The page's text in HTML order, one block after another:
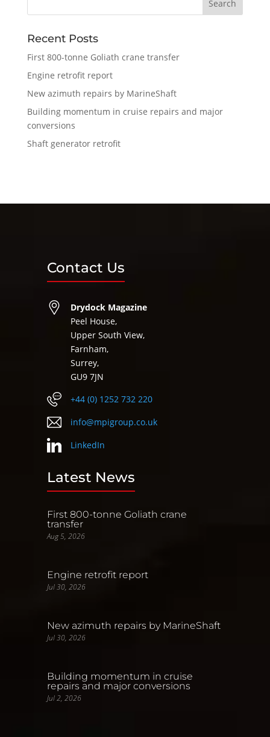
Recent Posts
First 800-tonne Goliath crane transfer
Engine retrofit report
New azimuth repairs by MarineShaft
Building momentum in cruise repairs and major
conversions
Shaft generator retrofit
Contact Us
Drydock Magazine
Peel House,
Upper South View,
Farnham,
Surrey,
GU9 7JN
+44 (0) 1252 732 220
info@mpigroup.co.uk
LinkedIn
Latest News
First 800-tonne Goliath crane
transfer
Aug 5, 2026
Engine retrofit report
Jul 30, 2026
New azimuth repairs by MarineShaft
Jul 30, 2026
Building momentum in cruise
repairs and major conversions
Jul 2, 2026